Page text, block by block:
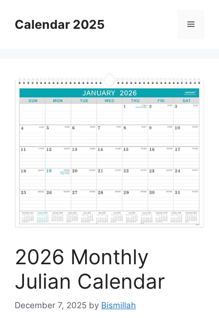
contentCalendar 2025 Menu
2026 Monthly
Julian Calendar
December 7, 2025 by Bismillah